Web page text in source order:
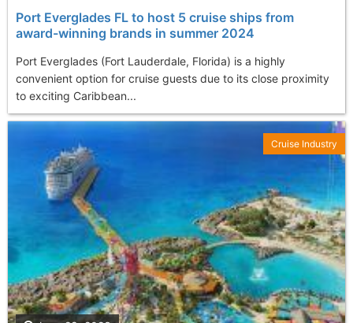
Port Everglades FL to host 5 cruise ships from
award-winning brands in summer 2024
Port Everglades (Fort Lauderdale, Florida) is a highly
convenient option for cruise guests due to its close proximity
to exciting Caribbean...
Cruise Industry